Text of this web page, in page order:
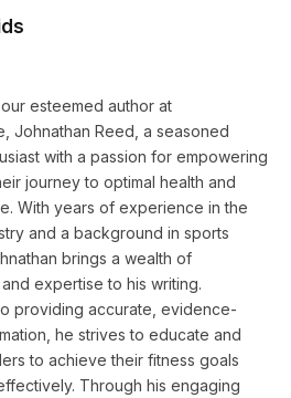
esteemed author at
Johnathan Reed, a seasoned
with a passion for empowering
journey to optimal health and
With years of experience in the
and a background in sports
brings a wealth of
expertise to his writing.
providing accurate, evidence-
he strives to educate and
to achieve their fitness goals
Through his engaging